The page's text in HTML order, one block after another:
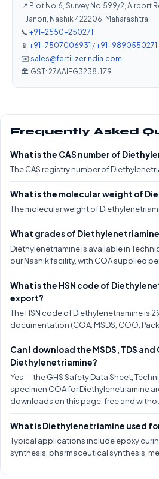
📍 Plot No.6, Survey No.599/2, Airport
Janori, Nashik 422206, Maharashtra
📞 +91-2550-250271
📱 +91-7507006931 /+91-9890550271
✉️ sales@fertilizerindia.com
🏛️ GST: 27AAIFG3238J1Z9
Frequently Asked
What is the CAS number of
The CAS registry number of
What is the molecular weight of
The molecular weight of
What grades of
Diethylenetriamine is available in
our Nashik facility, with COA supplied
What is the HSN code of
export?
The HSN code of Diethylenetriamine is
documentation (COA, MSDS, COO,
Can I download the MSDS, TDS and
Diethylenetriamine?
Yes — the GHS Safety Data Sheet,
specimen COA for Diethylenetriamine
downloads on this page, free and
What is Diethylenetriamine used
Typical applications include epoxy
synthesis, pharmaceutical synthesis,